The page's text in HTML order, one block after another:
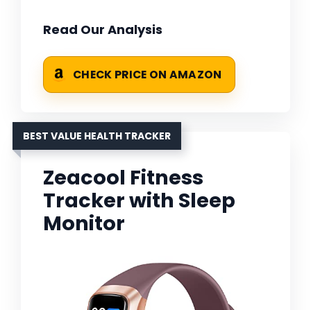
Read Our Analysis
CHECK PRICE ON AMAZON
BEST VALUE HEALTH TRACKER
Zeacool Fitness
Tracker with Sleep
Monitor